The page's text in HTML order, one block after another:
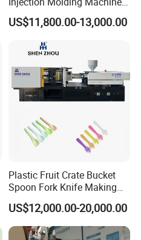
for Streamlined Operations
US$11,800.00-13,000.00
Plastic Fruit Crate Bucket
Spoon Fork Knife Making
Injection Molding Machine
Price
US$12,000.00-20,000.00